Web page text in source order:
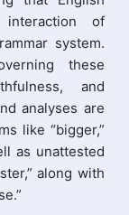
of
system.
these
and
analyses are
like “bigger,”
as unattested
along with